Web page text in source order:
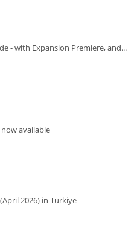
- with Expansion Premiere, and...
available
2026) in Türkiye